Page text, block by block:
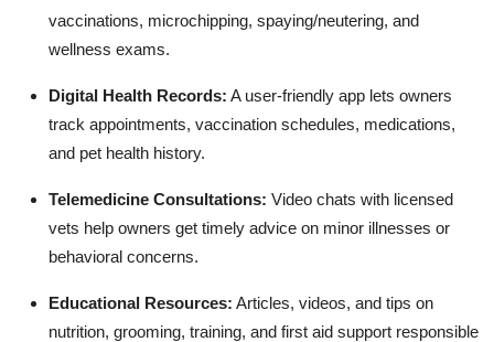
vaccinations, microchipping, spaying/neutering, and
wellness exams.
Digital Health Records: A user-friendly app lets owners
track appointments, vaccination schedules, medications,
and pet health history.
Telemedicine Consultations: Video chats with licensed
vets help owners get timely advice on minor illnesses or
behavioral concerns.
Educational Resources: Articles, videos, and tips on
nutrition, grooming, training, and first aid support responsible